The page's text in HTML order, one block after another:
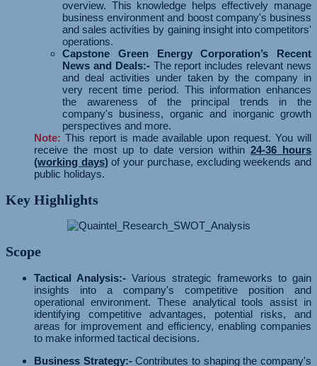
overview. This knowledge helps effectively manage
business environment and boost company's business
and sales activities by gaining insight into competitors'
operations.
Capstone Green Energy Corporation’s Recent
News and Deals:-The report includes relevant news
and deal activities under taken by the company in
very recent time period. This information enhances
the awareness of the principal trends in the
company's business, organic and inorganic growth
perspectives and more.
Note: This report is made available upon request. You will
receive the most up to date version within 24-36 hours
(working days)of your purchase, excluding weekends and
public holidays.
Key Highlights
Scope
Tactical Analysis:- Various strategic frameworks to gain
insights into a company's competitive position and
operational environment. These analytical tools assist in
identifying competitive advantages, potential risks, and
areas for improvement and efficiency, enabling companies
to make informed tactical decisions.
Business Strategy:-Contributes to shaping the company's